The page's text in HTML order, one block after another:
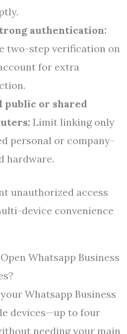
authentication:
two-step verification on
for extra
public or shared
Limit linking only
personal or company-
hardware.
unauthorized access
device convenience
Whatsapp Business
Whatsapp Business
devices—up to four
needing your main